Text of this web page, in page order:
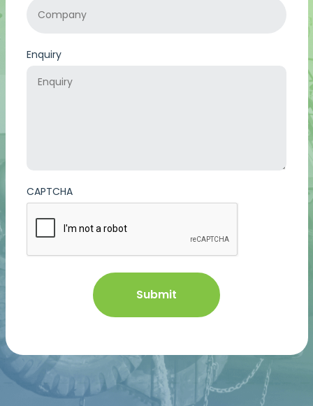
Enquiry
CAPTCHA